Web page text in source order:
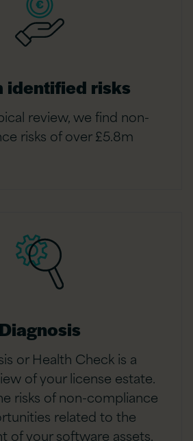
identified risks
review, we find non-
risks of over £5.8m
Diagnosis
or Health Check is a
of your license estate.
risks of non-compliance
related to the
of your software assets.